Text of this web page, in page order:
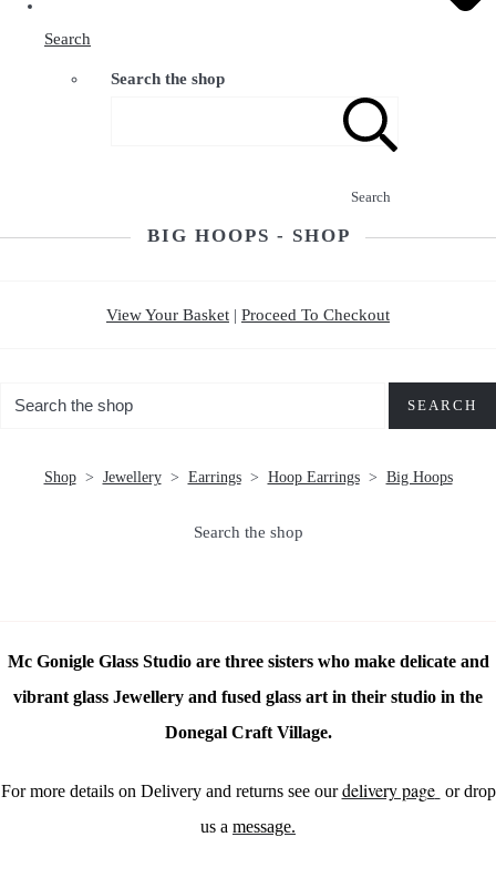
Search
Search the shop
Search
BIG HOOPS - SHOP
View Your Basket | Proceed To Checkout
SEARCH
Shop > Jewellery > Earrings > Hoop Earrings > Big Hoops
Search the shop
Mc Gonigle Glass Studio are three sisters who make delicate and
vibrant glass Jewellery and fused glass art in their studio in the
Donegal Craft Village.
For more details on Delivery and returns see ourdelivery page or drop
us a message.